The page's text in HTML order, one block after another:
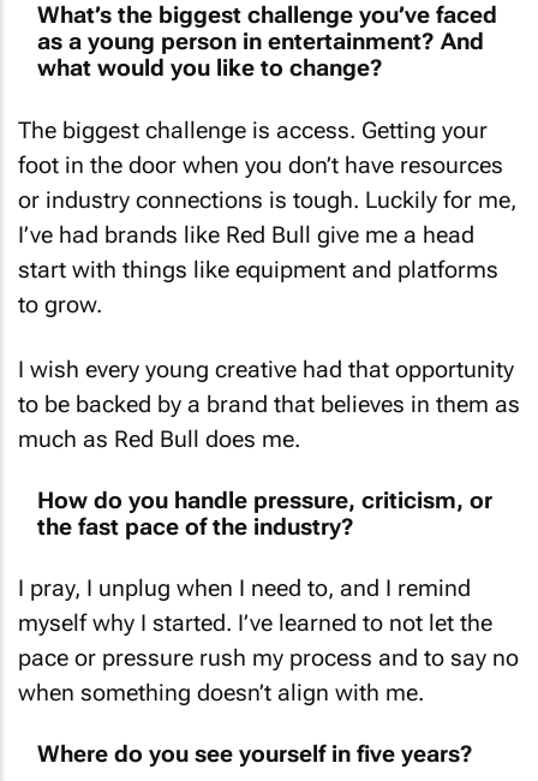
What’s the biggest challenge you’ve faced
as a young person in entertainment? And
what would you like to change?
The biggest challenge is access. Getting your
foot in the door when you don’t have resources
or industry connections is tough. Luckily for me,
I’ve had brands like Red Bull give me a head
start with things like equipment and platforms
to grow.
I wish every young creative had that opportunity
to be backed by a brand that believes in them as
much as Red Bull does me.
How do you handle pressure, criticism, or
the fast pace of the industry?
I pray, I unplug when I need to, and I remind
myself why I started. I’ve learned to not let the
pace or pressure rush my process and to say no
when something doesn’t align with me.
Where do you see yourself in five years?